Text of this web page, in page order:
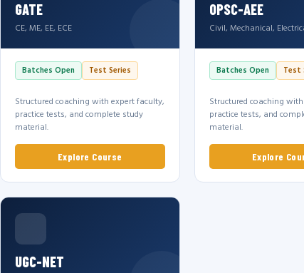
GATE
CE, ME, EE, ECE
Batches Open Test Series
Structured coaching with expert faculty,
practice tests, and complete study
material.
Explore Course
OPSC-AEE
Civil, Mechanical,
Batches Open Test
Structured coaching
practice tests, and
material.
Explore
UGC-NET